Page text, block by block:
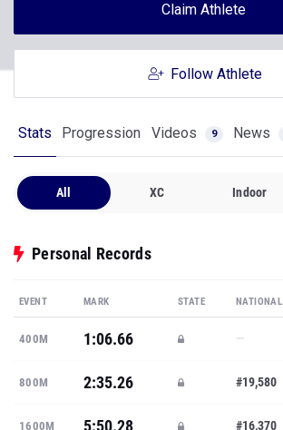
Claim Athlete
Follow Athlete
Stats Progression Videos 9 News
All XC Indoor
Personal Records
EVENT MARK STATE NATIONAL
400M 1:06.66 —
800M 2:35.26 #19,580
1600M 5:50.28 #16,370